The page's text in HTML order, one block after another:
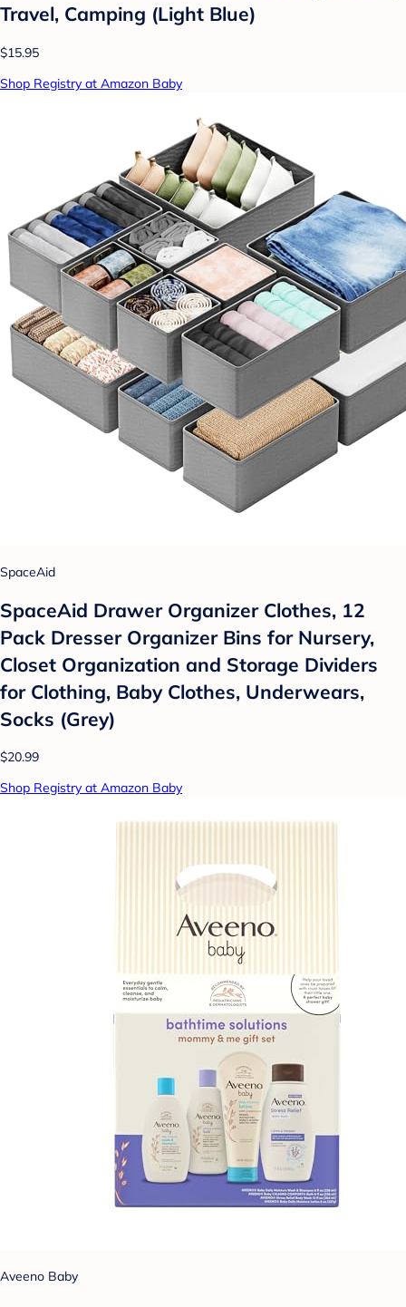
Travel, Camping (Light Blue)
$15.95
Shop Registry at Amazon Baby
SpaceAid
SpaceAid Drawer Organizer Clothes, 12
Pack Dresser Organizer Bins for Nursery,
Closet Organization and Storage Dividers
for Clothing, Baby Clothes, Underwears,
Socks (Grey)
$20.99
Shop Registry at Amazon Baby
Aveeno Baby